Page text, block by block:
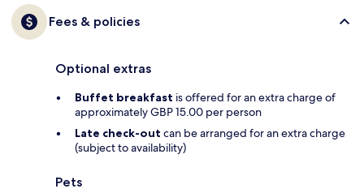
Fees & policies
Optional extras
Buffet breakfast is offered for an extra charge of
approximately GBP 15.00 per person
Late check-out can be arranged for an extra charge
(subject to availability)
Pets